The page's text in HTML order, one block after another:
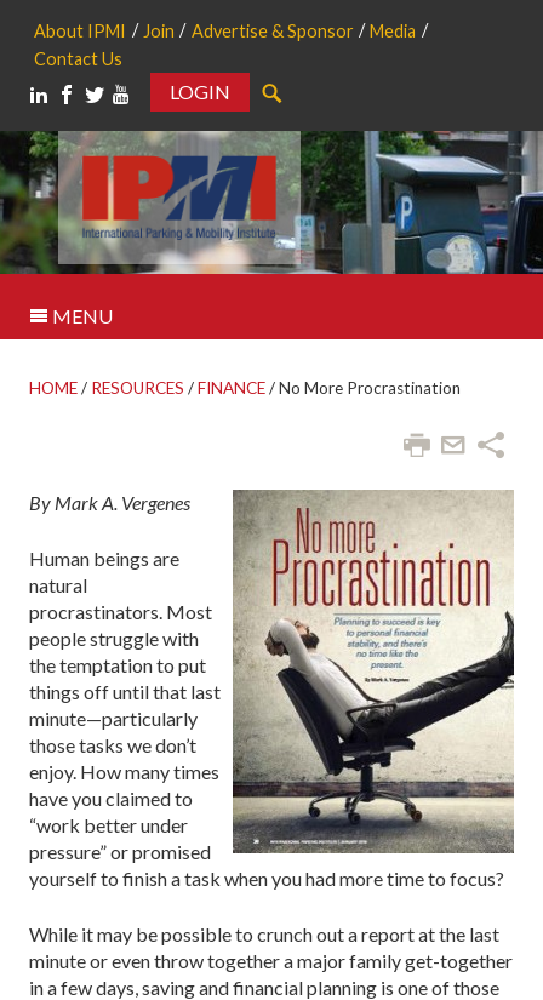
About IPMI Join Advertise & Sponsor
Media
Contact Us
LOGIN
MENU
HOME/ RESOURCES /FINANCE/No More Procrastination
By Mark A. Vergenes
Human beings are
natural
procrastinators. Most
people struggle with
the temptation to put
things off until that last
minute—particularly
those tasks we don’t
enjoy. How many times
have you claimed to
“work better under
pressure” or promised
yourself to finish a task when you had more time to focus?
While it may be possible to crunch out a report at the last
minute or even throw together a major family get-together
in a few days, saving and financial planning is one of those